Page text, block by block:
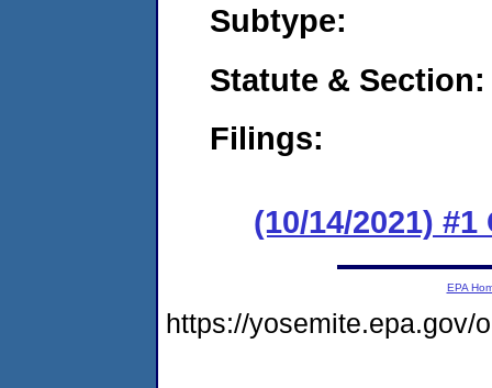
Subtype:
Statute & Section:
Filings:
(10/14/2021)
EPA
https://yosemite.epa.gov/